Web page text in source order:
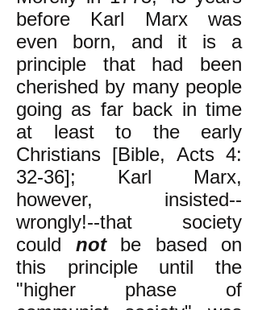
before Karl Marx was
even born, and it is a
principle that had been
cherished by many people
going as far back in time
at least to the early
Christians [Bible, Acts 4:
32-36]; Karl Marx,
however, insisted--
wrongly!--that society
could notbe based on
this principle until the
"higher phase of